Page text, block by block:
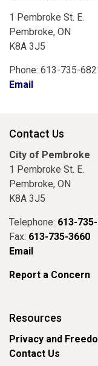
1 Pembroke St. E.
Pembroke, ON
K8A 3J5
Phone: 613-735-
Email
Contact Us
City of Pembroke
1 Pembroke St. E.
Pembroke, ON
K8A 3J5
Telephone: 613-
Fax: 613-735-3660
Email
Report a Concern
Resources
Privacy and
Contact Us